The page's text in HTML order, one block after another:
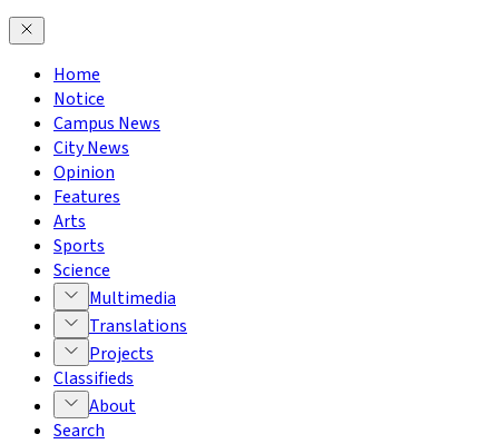
Home
Notice
Campus News
City News
Opinion
Features
Arts
Sports
Science
Multimedia
Translations
Projects
Classifieds
About
Search